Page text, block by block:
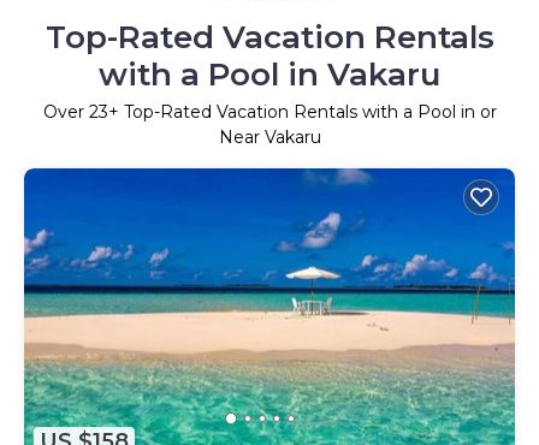
Top-Rated Vacation Rentals
with a Pool in Vakaru
Over 23+ Top-Rated Vacation Rentals with a Pool in or
Near Vakaru